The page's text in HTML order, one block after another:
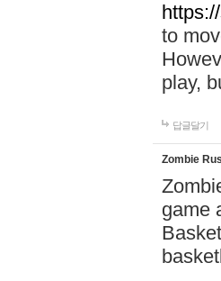
to
play,
답글달기
Zombie
game